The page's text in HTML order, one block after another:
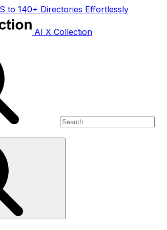
to 140+ Directories Effortlessly
AI X Collection